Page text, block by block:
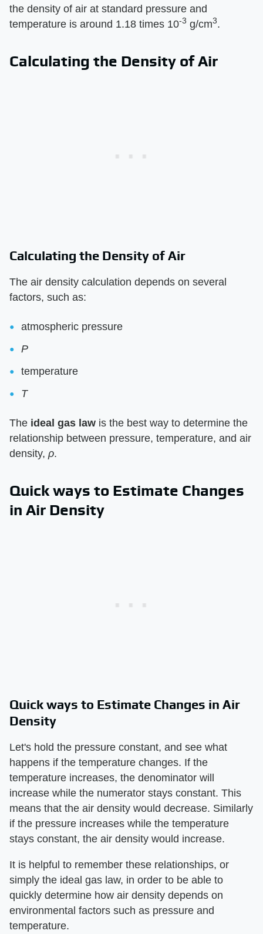
the density of air at standard pressure and
temperature is around 1.18 times 10-3 g/cm3.
Calculating the Density of Air
Calculating the Density of Air
The air density calculation depends on several
factors, such as:
atmospheric pressure
P
temperature
T
The ideal gas law is the best way to determine the
relationship between pressure, temperature, and air
density, ρ.
Quick ways to Estimate Changes
in Air Density
Quick ways to Estimate Changes in Air
Density
Let's hold the pressure constant, and see what
happens if the temperature changes. If the
temperature increases, the denominator will
increase while the numerator stays constant. This
means that the air density would decrease. Similarly
if the pressure increases while the temperature
stays constant, the air density would increase.
It is helpful to remember these relationships, or
simply the ideal gas law, in order to be able to
quickly determine how air density depends on
environmental factors such as pressure and
temperature.